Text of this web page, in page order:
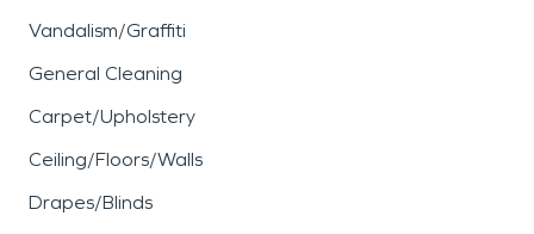
Vandalism/Graffiti
General Cleaning
Carpet/Upholstery
Ceiling/Floors/Walls
Drapes/Blinds